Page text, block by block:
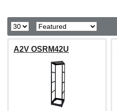
A2V OSRM42U